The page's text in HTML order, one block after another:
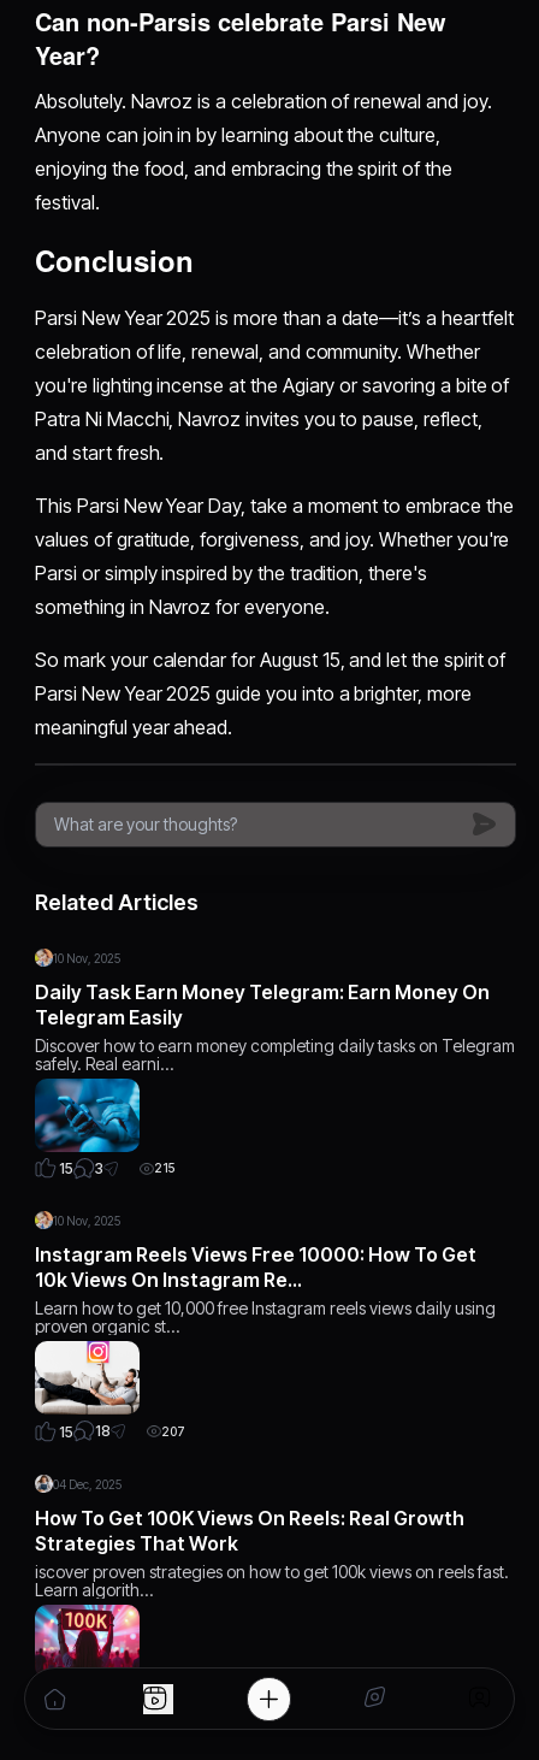
Can non-Parsis celebrate Parsi New
Year?
Absolutely. Navroz is a celebration of renewal and joy.
Anyone can join in by learning about the culture,
enjoying the food, and embracing the spirit of the
festival.
Conclusion
Parsi New Year 2025 is more than a date—it’s a heartfelt
celebration of life, renewal, and community. Whether
you're lighting incense at the Agiary or savoring a bite of
Patra Ni Macchi, Navroz invites you to pause, reflect,
and start fresh.
This Parsi New Year Day, take a moment to embrace the
values of gratitude, forgiveness, and joy. Whether you're
Parsi or simply inspired by the tradition, there's
something in Navroz for everyone.
So mark your calendar for August 15, and let the spirit of
Parsi New Year 2025 guide you into a brighter, more
meaningful year ahead.
Related Articles
10 Nov, 2025
Daily Task Earn Money Telegram: Earn Money On
Telegram Easily
Discover how to earn money completing daily tasks on Telegram
safely. Real earni…
15 3 215
10 Nov, 2025
Instagram Reels Views Free 10000: How To Get
10k Views On Instagram Re…
Learn how to get 10,000 free Instagram reels views daily using
proven organic st…
15 18 207
04 Dec, 2025
How To Get 100K Views On Reels: Real Growth
Strategies That Work
iscover proven strategies on how to get 100k views on reels fast.
Learn algorith…
15 168